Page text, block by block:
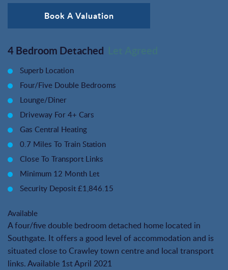
Book A Valuation
4 Bedroom Detached
Superb Location
Four/Five Double Bedrooms
Lounge/Diner
Driveway For 4+ Cars
Gas Central Heating
0.7 Miles To Train Station
Close To Transport Links
Minimum 12 Month Let
Security Deposit £1,846.15
Available
A four/five double bedroom detached home located in
Southgate. It offers a good level of accommodation and is
situated close to Crawley town centre and local transport
links. Available 1st April 2021